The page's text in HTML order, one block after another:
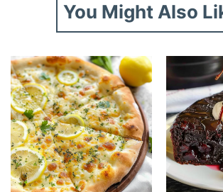
You Might Also